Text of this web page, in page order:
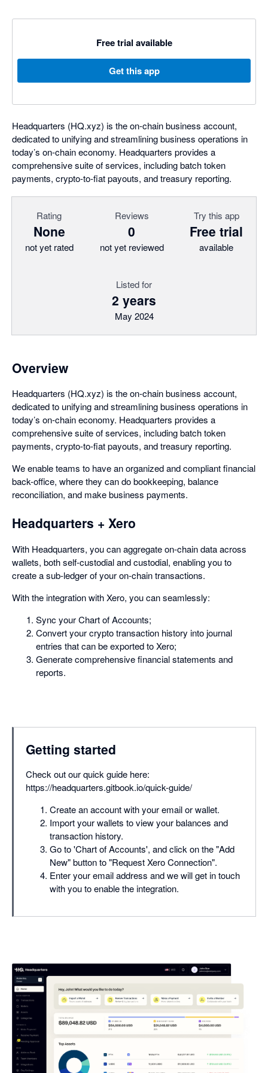
Free trial available
Get this app
Headquarters (HQ.xyz) is the on-chain business account,
dedicated to unifying and streamlining business operations in
today’s on-chain economy. Headquarters provides a
comprehensive suite of services, including batch token
payments, crypto-to-fiat payouts, and treasury reporting.
Rating
None
not yet rated
Reviews
0
not yet reviewed
Try this app
Free trial
available
Listed for
2 years
May 2024
Overview
Headquarters (HQ.xyz) is the on-chain business account,
dedicated to unifying and streamlining business operations in
today’s on-chain economy. Headquarters provides a
comprehensive suite of services, including batch token
payments, crypto-to-fiat payouts, and treasury reporting.
We enable teams to have an organized and compliant financial
back-office, where they can do bookkeeping, balance
reconciliation, and make business payments.
Headquarters + Xero
With Headquarters, you can aggregate on-chain data across
wallets, both self-custodial and custodial, enabling you to
create a sub-ledger of your on-chain transactions.
With the integration with Xero, you can seamlessly:
Sync your Chart of Accounts;
Convert your crypto transaction history into journal
entries that can be exported to Xero;
Generate comprehensive financial statements and
reports.
Getting started
Check out our quick guide here:
https://headquarters.gitbook.io/quick-guide/
Create an account with your email or wallet.
Import your wallets to view your balances and
transaction history.
Go to 'Chart of Accounts', and click on the "Add
New" button to "Request Xero Connection".
Enter your email address and we will get in touch
with you to enable the integration.